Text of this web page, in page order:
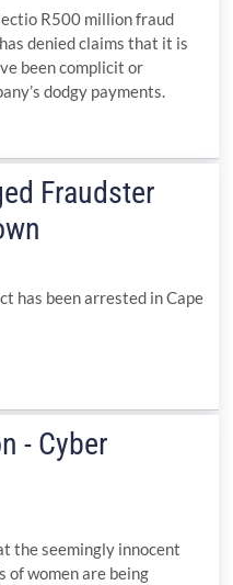
R500 million fraud
denied claims that it is
been complicit or
dodgy payments.
Fraudster
has been arrested in Cape
- Cyber
the seemingly innocent
of women are being